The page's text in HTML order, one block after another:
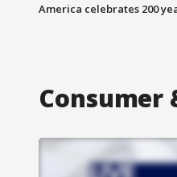
America celebrates 200
Consumer